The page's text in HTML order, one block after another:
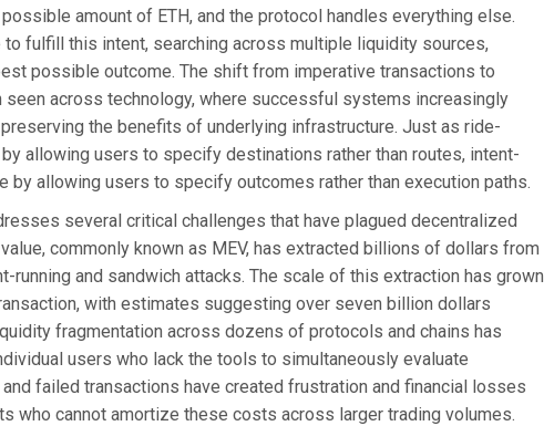
amount of ETH, and the protocol handles everything else.
fulfill this intent, searching across multiple liquidity sources,
possible outcome. The shift from imperative transactions to
across technology, where successful systems increasingly
the benefits of underlying infrastructure. Just as ride-
allowing users to specify destinations rather than routes, intent-
allowing users to specify outcomes rather than execution paths.
several critical challenges that have plagued decentralized
commonly known as MEV, has extracted billions of dollars from
and sandwich attacks. The scale of this extraction has grown
with estimates suggesting over seven billion dollars
fragmentation across dozens of protocols and chains has
users who lack the tools to simultaneously evaluate
failed transactions have created frustration and financial losses
who cannot amortize these costs across larger trading volumes.